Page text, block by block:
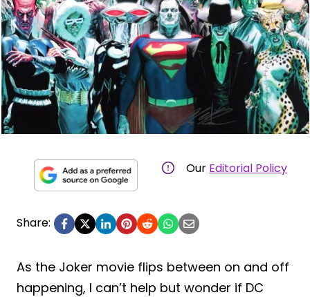
Our Editorial Policy
Share:
As the Joker movie flips between on and off
happening, I can’t help but wonder if DC